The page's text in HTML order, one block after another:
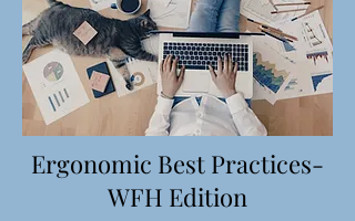
Ergonomic Best Practices-
WFH Edition